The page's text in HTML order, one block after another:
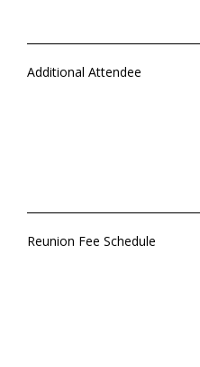
Additional Attendee
Reunion Fee Schedule